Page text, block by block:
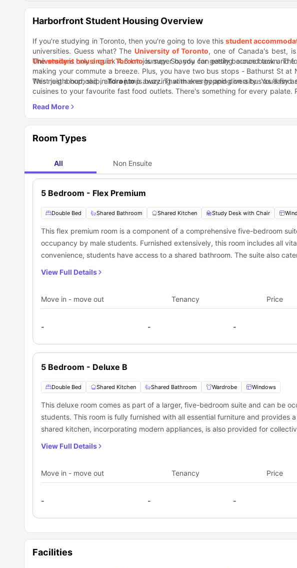
Harborfront Student Housing Overview
If you're studying in Toronto, then you're going to love this student
universities. Guess what? The University of Toronto, one of Canada's best,
Universityis only a quick 4.6 km journey. So, you can easily bounce back and
Thestudent housing in Torontois super handy for getting around town.
making your commute a breeze. Plus, you have two bus stops - Bathurst St at
West just a hop, skip, and a jump away. That makes hopping on a bus as easy
This neighbourhood inTorontois buzzing with energy and diversity. You'll find
cuisines to your favourite fast food outlets. There's something for every palate.
dots the area. It's a feast for the eyes! Now, if you're a pasta lover, Taverna
short walk from your stay, their pasta dishes are to die for. Fast food is
Room Types
All Non Ensuite
5 Bedroom - Flex Premium
Double Bed Shared Bathroom Shared Kitchen Study Desk with Chair
This flex premium room is a component of a comprehensive five-bedroom
occupancy by male students. Furnished extensively, this room includes all
convenience, students have access to a shared bathroom. The suite also
View Full Details
Move in - move out Tenancy Price
- - -
5 Bedroom - Deluxe B
Double Bed Shared Kitchen Shared Bathroom Wardrobe Windows
This deluxe room comes as part of a larger, five-bedroom suite and can be
students. This room is fully furnished with all essential furniture and provides
shared kitchen, incorporating modern appliances, is also provided for
View Full Details
Move in - move out Tenancy Price
- - -
Facilities